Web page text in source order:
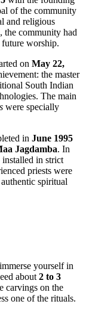
of the community
and religious
the community had
worship.
on May 22,
the master
South Indian
The main
were specially
in June 1995
Jagdamba. In
installed in strict
priests were
spiritual
yourself in
about 2 to 3
carvings on the
one of the rituals.